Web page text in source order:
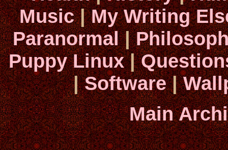
Music|My Writing
Paranormal|
Puppy Linux|
|Software|
Main